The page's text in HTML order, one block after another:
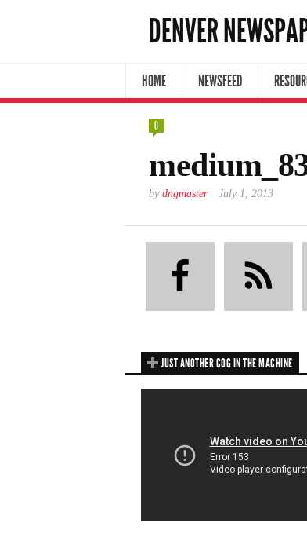
DENVER
HOME NEWSFEED
0
by dngmaster July 1, 2013
JUST ANOTHER COG IN THE MACHINE